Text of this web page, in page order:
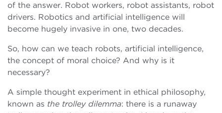
of the answer. Robot workers, robot assistants, robot
drivers. Robotics and artificial intelligence will
become hugely invasive in one, two decades.
So, how can we teach robots, artificial intelligence,
the concept of moral choice? And why is it
necessary?
A simple thought experiment in ethical philosophy,
known as the trolley dilemma: there is a runaway